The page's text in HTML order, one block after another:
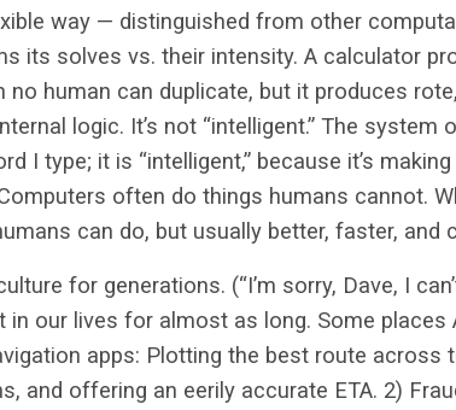
way — distinguished from other
its solves vs. their intensity. A calculator
no human can duplicate, but it produces
logic. It’s not “intelligent.” The
I type; it is “intelligent,” because it’s
often do things humans cannot.
can do, but usually better, faster, and
for generations. (“I’m sorry, Dave, I
in our lives for almost as long. Some places
apps: Plotting the best route across
and offering an eerily accurate ETA. 2)